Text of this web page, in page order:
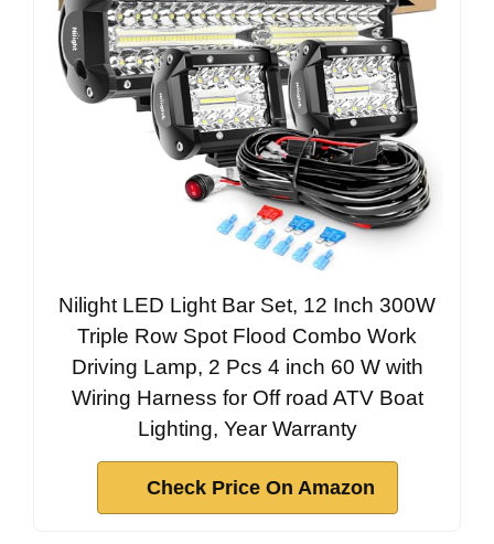
Nilight LED Light Bar Set, 12 Inch 300W
Triple Row Spot Flood Combo Work
Driving Lamp, 2 Pcs 4 inch 60 W with
Wiring Harness for Off road ATV Boat
Lighting, Year Warranty
Check Price On Amazon